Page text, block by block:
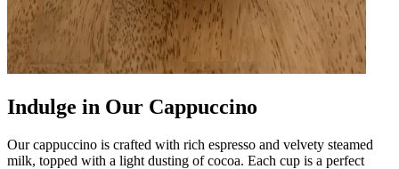
Indulge in Our Cappuccino
Our cappuccino is crafted with rich espresso and velvety steamed
milk, topped with a light dusting of cocoa. Each cup is a perfect